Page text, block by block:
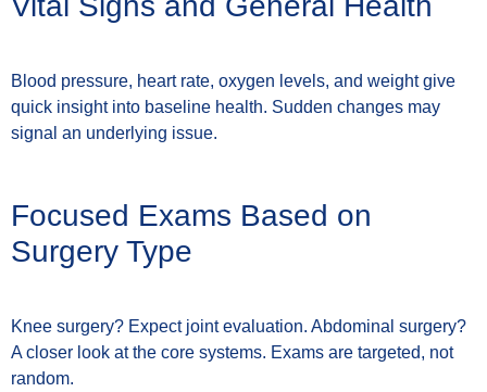
Blood pressure, heart rate, oxygen levels, and weight give
quick insight into baseline health. Sudden changes may
signal an underlying issue.
Focused Exams Based on
Surgery Type
Knee surgery? Expect joint evaluation. Abdominal surgery?
A closer look at the core systems. Exams are targeted, not
random.